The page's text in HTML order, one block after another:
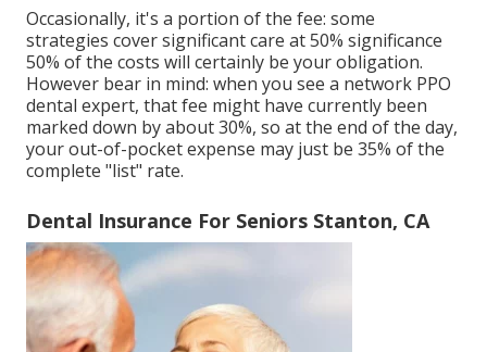
Occasionally, it's a portion of the fee: some
strategies cover significant care at 50% significance
50% of the costs will certainly be your obligation.
However bear in mind: when you see a network PPO
dental expert, that fee might have currently been
marked down by about 30%, so at the end of the day,
your out-of-pocket expense may just be 35% of the
complete "list" rate.
Dental Insurance For Seniors Stanton, CA